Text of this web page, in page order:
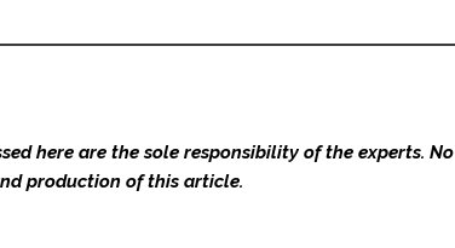
here are the sole responsibility of the experts. No
production of this article.